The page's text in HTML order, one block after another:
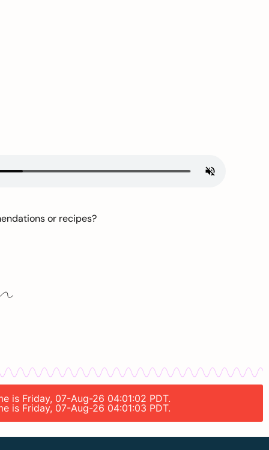
or recipes?
is Friday, 07-Aug-26 04:01:02 PDT.
is Friday, 07-Aug-26 04:01:03 PDT.